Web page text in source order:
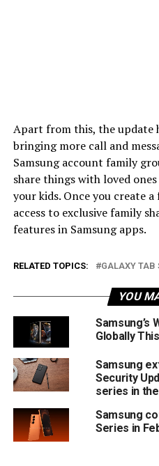
Apart from this, the update
bringing more call and
Samsung account family
share things with loved
your kids. Once you create
access to exclusive family
features in Samsung apps.
RELATED TOPICS: GALAXY TAB
YOU
Samsung’s
Globally
Samsung
Security
series in
Samsung
Series in